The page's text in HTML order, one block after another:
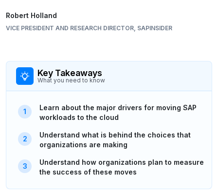
Robert Holland
VICE PRESIDENT AND RESEARCH DIRECTOR, SAPINSIDER
Key Takeaways
What you need to know
Learn about the major drivers for moving SAP
workloads to the cloud
Understand what is behind the choices that
organizations are making
Understand how organizations plan to measure
the success of these moves